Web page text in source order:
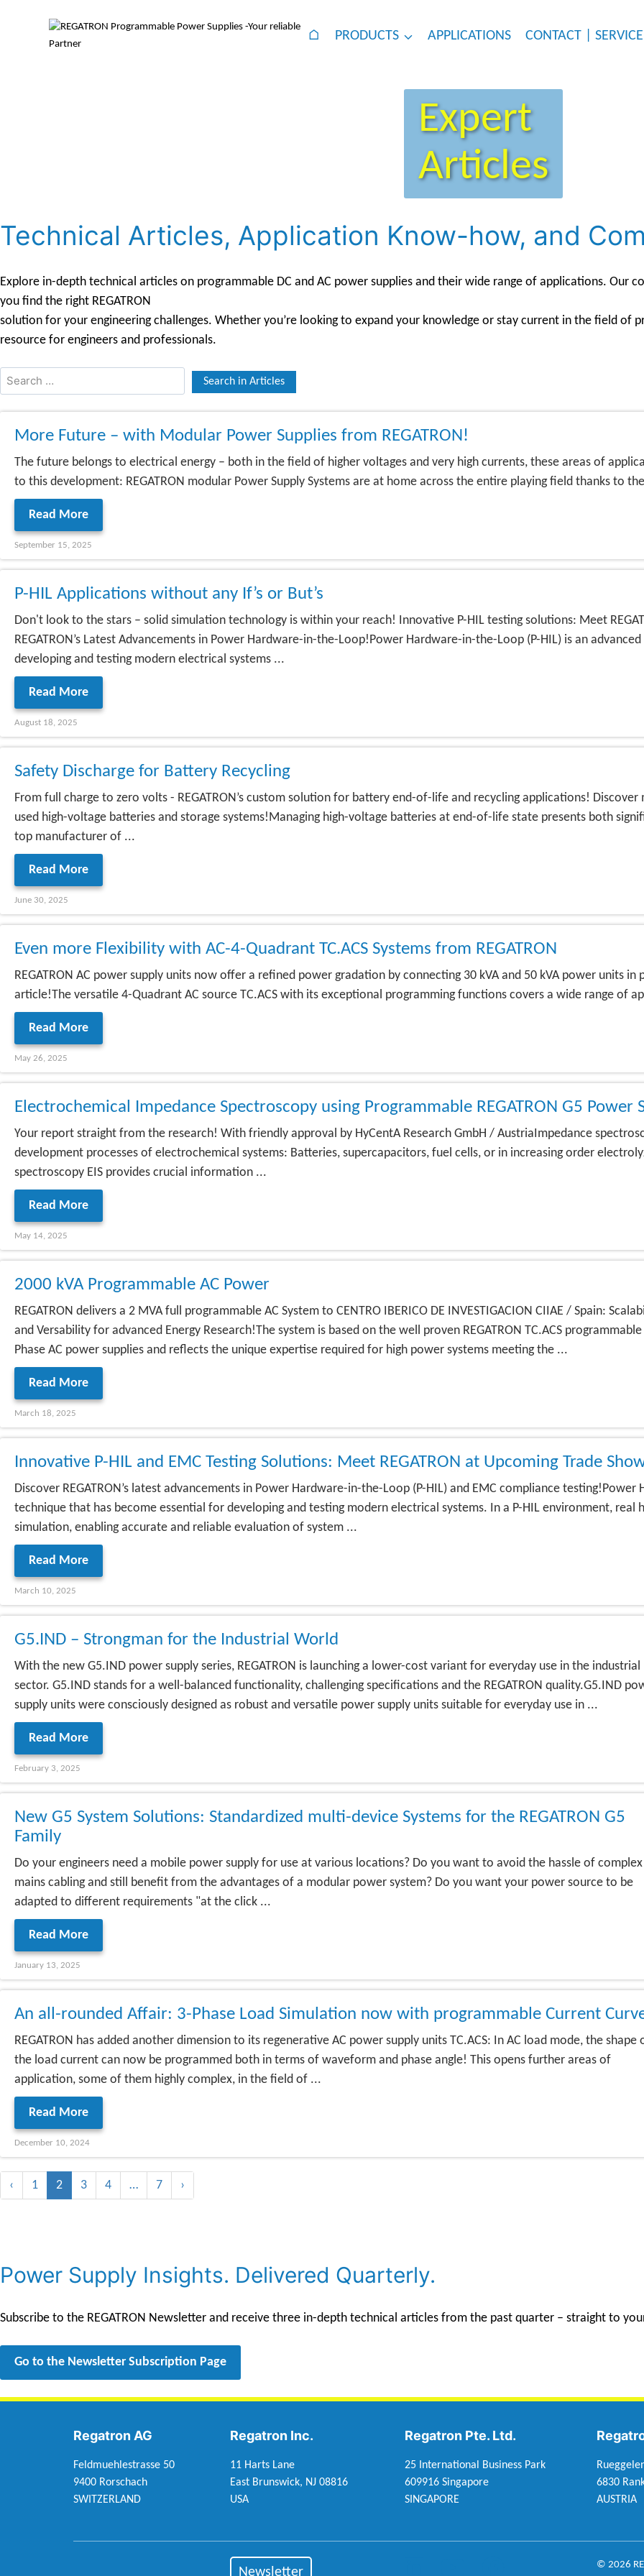
⌂ PRODUCTS APPLICATIONS CONTACT | SERVICE
Expert
Articles
Technical Articles, Application Know-how, and
Explore in-depth technical articles on programmable DC and AC power supplies and their wide range of applications. Our
you find the right REGATRON
solution for your engineering challenges. Whether you’re looking to expand your knowledge or stay current in the field of
resource for engineers and professionals.
More Future – with Modular Power Supplies from REGATRON!
The future belongs to electrical energy – both in the field of higher voltages and very high currents, these areas of
to this development: REGATRON modular Power Supply Systems are at home across the entire playing field thanks to
Read More
September 15, 2025
P-HIL Applications without any If’s or But’s
Don't look to the stars – solid simulation technology is within your reach! Innovative P-HIL testing solutions: Meet
REGATRON’s Latest Advancements in Power Hardware-in-the-Loop!Power Hardware-in-the-Loop (P-HIL) is an
developing and testing modern electrical systems ...
Read More
August 18, 2025
Safety Discharge for Battery Recycling
From full charge to zero volts - REGATRON’s custom solution for battery end-of-life and recycling applications!
used high-voltage batteries and storage systems!Managing high-voltage batteries at end-of-life state presents both
top manufacturer of ...
Read More
June 30, 2025
Even more Flexibility with AC-4-Quadrant TC.ACS Systems from REGATRON
REGATRON AC power supply units now offer a refined power gradation by connecting 30 kVA and 50 kVA power units
article!The versatile 4-Quadrant AC source TC.ACS with its exceptional programming functions covers a wide range of
Read More
May 26, 2025
Electrochemical Impedance Spectroscopy using Programmable REGATRON G5 Power
Your report straight from the research! With friendly approval by HyCentA Research GmbH / AustriaImpedance
development processes of electrochemical systems: Batteries, supercapacitors, fuel cells, or in increasing order
spectroscopy EIS provides crucial information ...
Read More
May 14, 2025
2000 kVA Programmable AC Power
REGATRON delivers a 2 MVA full programmable AC System to CENTRO IBERICO DE INVESTIGACION CIIAE / Spain:
and Versability for advanced Energy Research!The system is based on the well proven REGATRON TC.ACS
Phase AC power supplies and reflects the unique expertise required for high power systems meeting the ...
Read More
March 18, 2025
Innovative P-HIL and EMC Testing Solutions: Meet REGATRON at Upcoming Trade
Discover REGATRON’s latest advancements in Power Hardware-in-the-Loop (P-HIL) and EMC compliance
technique that has become essential for developing and testing modern electrical systems. In a P-HIL environment,
simulation, enabling accurate and reliable evaluation of system ...
Read More
March 10, 2025
G5.IND – Strongman for the Industrial World
With the new G5.IND power supply series, REGATRON is launching a lower-cost variant for everyday use in the industrial
sector. G5.IND stands for a well-balanced functionality, challenging specifications and the REGATRON quality.G5.IND
supply units were consciously designed as robust and versatile power supply units suitable for everyday use in ...
Read More
February 3, 2025
New G5 System Solutions: Standardized multi-device Systems for the REGATRON G5
Family
Do your engineers need a mobile power supply for use at various locations? Do you want to avoid the hassle of complex
mains cabling and still benefit from the advantages of a modular power system? Do you want your power source to be
adapted to different requirements "at the click ...
Read More
January 13, 2025
An all-rounded Affair: 3-Phase Load Simulation now with programmable Current
REGATRON has added another dimension to its regenerative AC power supply units TC.ACS: In AC load mode, the shape
the load current can now be programmed both in terms of waveform and phase angle! This opens further areas of
application, some of them highly complex, in the field of ...
Read More
December 10, 2024
‹ 1 2 3 4 … 7 ›
Power Supply Insights. Delivered Quarterly.
Subscribe to the REGATRON Newsletter and receive three in-depth technical articles from the past quarter – straight to
Go to the Newsletter Subscription Page
Regatron AG
Feldmuehlestrasse 50
9400 Rorschach
SWITZERLAND
Regatron Inc.
11 Harts Lane
East Brunswick, NJ 08816
USA
Regatron Pte. Ltd.
25 International Business Park
609916 Singapore
SINGAPORE
6830
AUSTRIA
Newsletter
© 2026